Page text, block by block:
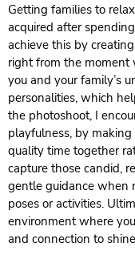
Getting families to
acquired after
achieve this by
right from the moment
you and your family’s
personalities, which
the photoshoot, I
playfulness, by
quality time together
capture those candid,
gentle guidance when
poses or activities.
environment where
and connection to